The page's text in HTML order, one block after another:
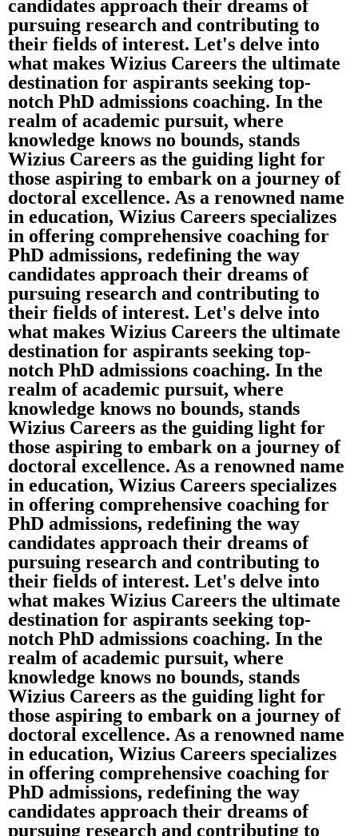
candidates approach their dreams of
pursuing research and contributing to
their fields of interest. Let's delve into
what makes Wizius Careers the ultimate
destination for aspirants seeking top-
notch PhD admissions coaching. In the
realm of academic pursuit, where
knowledge knows no bounds, stands
Wizius Careers as the guiding light for
those aspiring to embark on a journey of
doctoral excellence. As a renowned name
in education, Wizius Careers specializes
in offering comprehensive coaching for
PhD admissions, redefining the way
candidates approach their dreams of
pursuing research and contributing to
their fields of interest. Let's delve into
what makes Wizius Careers the ultimate
destination for aspirants seeking top-
notch PhD admissions coaching. In the
realm of academic pursuit, where
knowledge knows no bounds, stands
Wizius Careers as the guiding light for
those aspiring to embark on a journey of
doctoral excellence. As a renowned name
in education, Wizius Careers specializes
in offering comprehensive coaching for
PhD admissions, redefining the way
candidates approach their dreams of
pursuing research and contributing to
their fields of interest. Let's delve into
what makes Wizius Careers the ultimate
destination for aspirants seeking top-
notch PhD admissions coaching. In the
realm of academic pursuit, where
knowledge knows no bounds, stands
Wizius Careers as the guiding light for
those aspiring to embark on a journey of
doctoral excellence. As a renowned name
in education, Wizius Careers specializes
in offering comprehensive coaching for
PhD admissions, redefining the way
candidates approach their dreams of
pursuing research and contributing to